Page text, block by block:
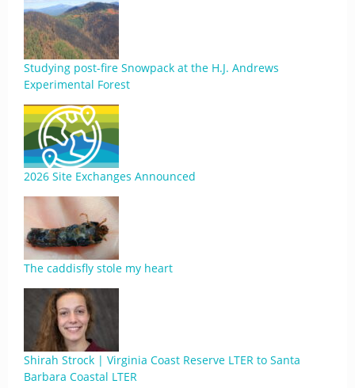
Studying post-fire Snowpack at the H.J. Andrews
Experimental Forest
2026 Site Exchanges Announced
The caddisfly stole my heart
Shirah Strock | Virginia Coast Reserve LTER to Santa
Barbara Coastal LTER